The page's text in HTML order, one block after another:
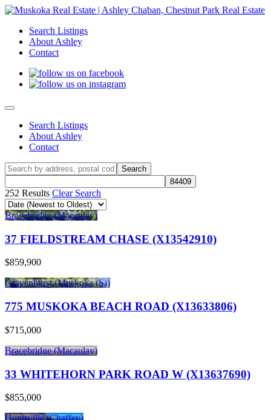
Search Listings
About Ashley
Contact
Search Listings
About Ashley
Contact
252 Results Clear Search
Bracebridge (Macaulay)
37 FIELDSTREAM CHASE (X13542910)
$859,900
Gravenhurst (Muskoka (S))
775 MUSKOKA BEACH ROAD (X13633806)
$715,000
Bracebridge (Macaulay)
33 WHITEHORN PARK ROAD W (X13637690)
$855,000